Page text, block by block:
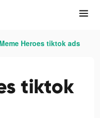
Meme Heroes tiktok ads
tiktok